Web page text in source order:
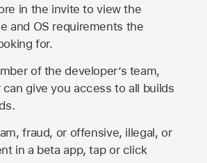
in the invite to view the
and OS requirements the
for.
of the developer’s team,
give you access to all builds
fraud, or offensive, illegal, or
in a beta app, tap or click